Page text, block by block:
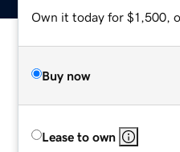
Own it today for $1,500,
Buy now
Lease to own